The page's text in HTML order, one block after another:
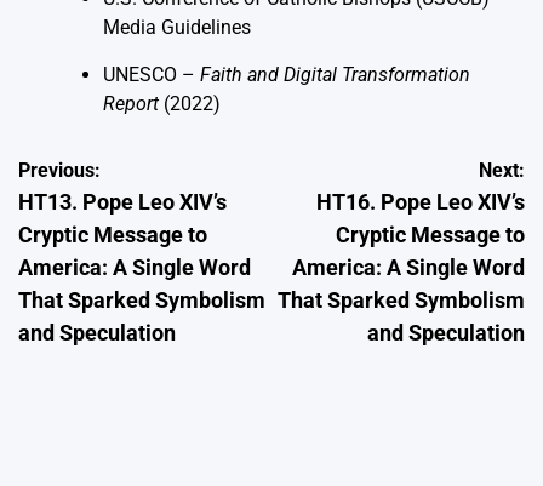
Media Guidelines
UNESCO – Faith and Digital Transformation
Report (2022)
Post
navigation
Previous:
HT13. Pope Leo XIV’s
Cryptic Message to
America: A Single Word
That Sparked Symbolism
and Speculation
Next:
HT16. Pope Leo XIV’s
Cryptic Message to
America: A Single Word
That Sparked Symbolism
and Speculation